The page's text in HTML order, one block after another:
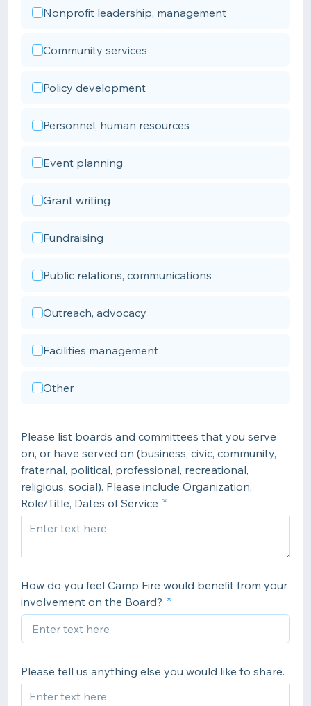
Nonprofit leadership, management
Community services
Policy development
Personnel, human resources
Event planning
Grant writing
Fundraising
Public relations, communications
Outreach, advocacy
Facilities management
Other
Please list boards and committees that you serve
on, or have served on (business, civic, community,
fraternal, political, professional, recreational,
religious, social). Please include Organization,
Role/Title, Dates of Service
How do you feel Camp Fire would benefit from your
involvement on the Board?
Please tell us anything else you would like to share.